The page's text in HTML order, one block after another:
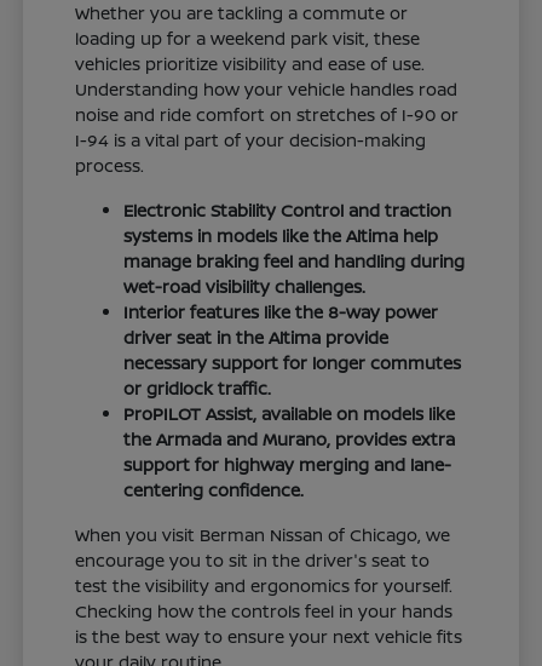
Whether you are tackling a commute or
loading up for a weekend park visit, these
vehicles prioritize visibility and ease of use.
Understanding how your vehicle handles road
noise and ride comfort on stretches of I-90 or
I-94 is a vital part of your decision-making
process.
Electronic Stability Control and traction
systems in models like the Altima help
manage braking feel and handling during
wet-road visibility challenges.
Interior features like the 8-way power
driver seat in the Altima provide
necessary support for longer commutes
or gridlock traffic.
ProPILOT Assist, available on models like
the Armada and Murano, provides extra
support for highway merging and lane-
centering confidence.
When you visit Berman Nissan of Chicago, we
encourage you to sit in the driver's seat to
test the visibility and ergonomics for yourself.
Checking how the controls feel in your hands
is the best way to ensure your next vehicle fits